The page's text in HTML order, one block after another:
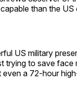
than the
US military
trying to save
a 72-hour